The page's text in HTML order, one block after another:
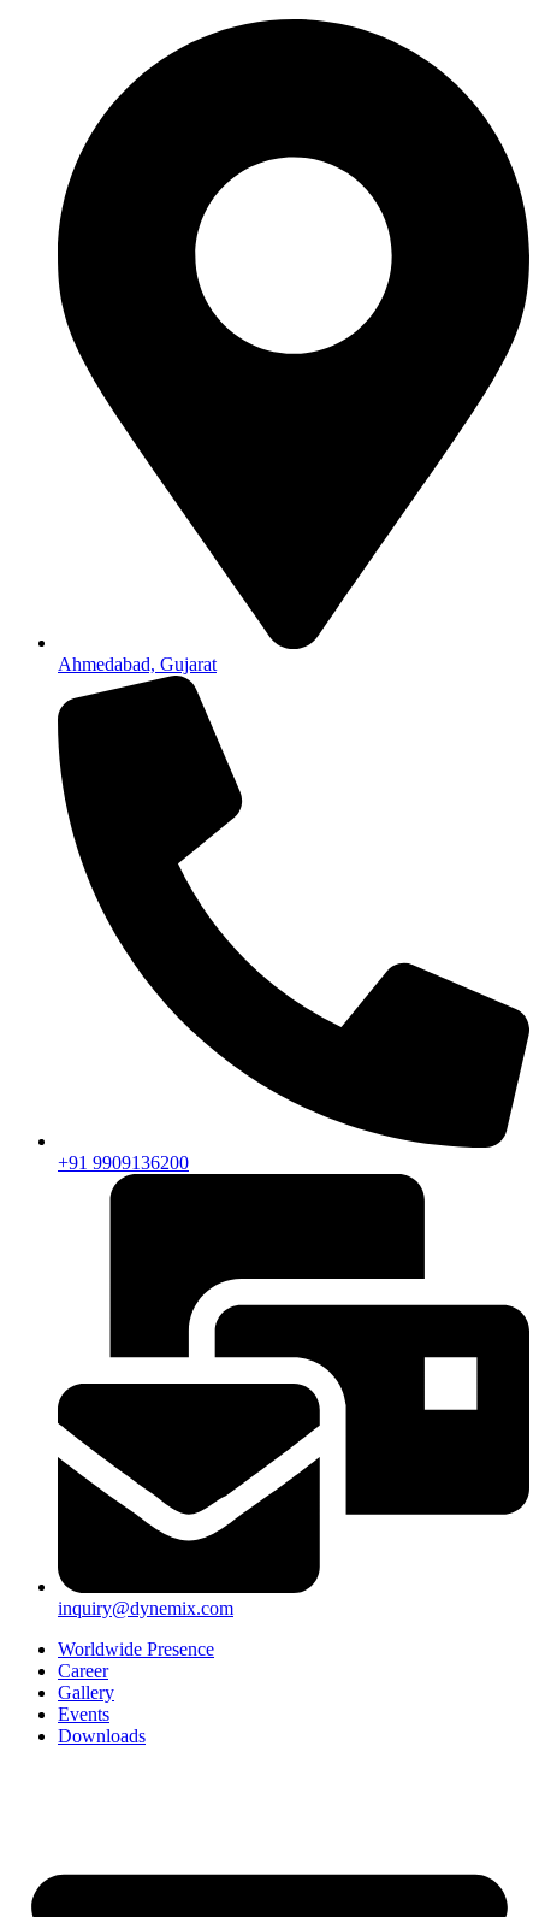
Ahmedabad, Gujarat
+91 9909136200
inquiry@dynemix.com
Worldwide Presence
Career
Gallery
Events
Downloads